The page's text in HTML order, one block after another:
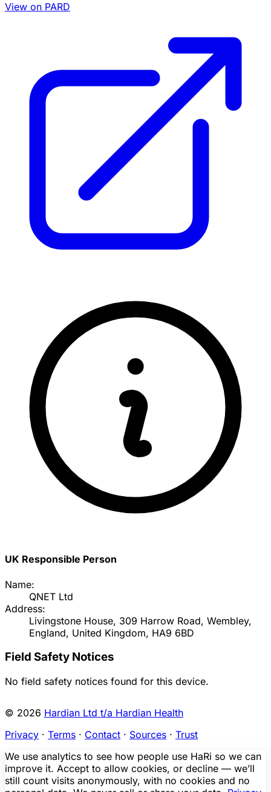
View on PARD
UK Responsible Person
Name:
QNET Ltd
Address:
Livingstone House, 309 Harrow Road, Wembley,
England, United Kingdom, HA9 6BD
Field Safety Notices
No field safety notices found for this device.
© 2026 Hardian Ltd t/a Hardian Health
Privacy · Terms · Contact · Sources · Trust
We use analytics to see how people use HaRi so we can
improve it. Accept to allow cookies, or decline — we’ll
still count visits anonymously, with no cookies and no